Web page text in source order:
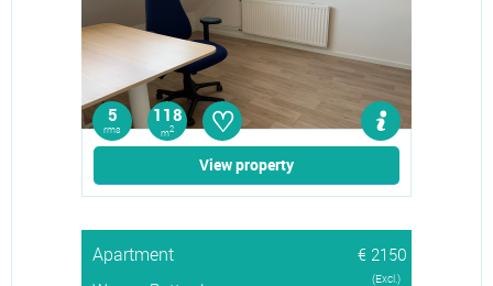
5
rms
118
m2 ♡
View property
Apartment
€ 2150
(Excl.)